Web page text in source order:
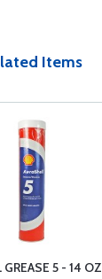
Items
GREASE 5 - 14 OZ